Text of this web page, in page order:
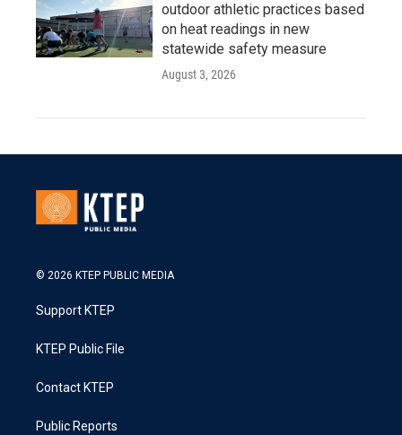
outdoor athletic practices based
on heat readings in new
statewide safety measure
August 3, 2026
© 2026 KTEP PUBLIC MEDIA
Support KTEP
KTEP Public File
Contact KTEP
Public Reports